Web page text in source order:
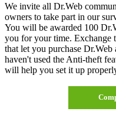
We invite all Dr.Web
owners to take part in our
You will be awarded 100
you for your time. Exchange
that let you purchase
haven't used the Anti-theft
will help you set it up